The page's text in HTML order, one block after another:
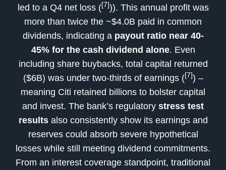
led to a Q4 net loss ([7])). This annual profit was
more than twice the ~$4.0B paid in common
dividends, indicating a payout ratio near 40-
45% for the cash dividend alone. Even
including share buybacks, total capital returned
($6B) was under two-thirds of earnings ([7]) –
meaning Citi retained billions to bolster capital
and invest. The bank’s regulatory stress test
resultsalso consistently show its earnings and
reserves could absorb severe hypothetical
losses while still meeting dividend commitments.
From an interest coverage standpoint, traditional